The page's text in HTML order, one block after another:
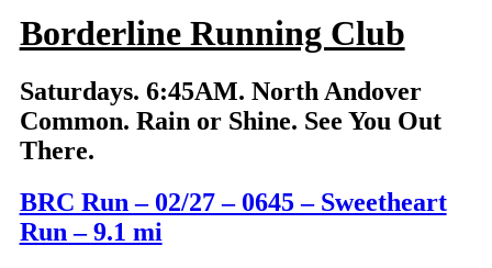
Borderline Running Club
Saturdays. 6:45AM. North Andover
Common. Rain or Shine. See You Out
There.
BRC Run – 02/27 – 0645 – Sweetheart
Run – 9.1 mi